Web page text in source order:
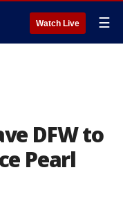
Watch Live ☰
DFW to
Pearl